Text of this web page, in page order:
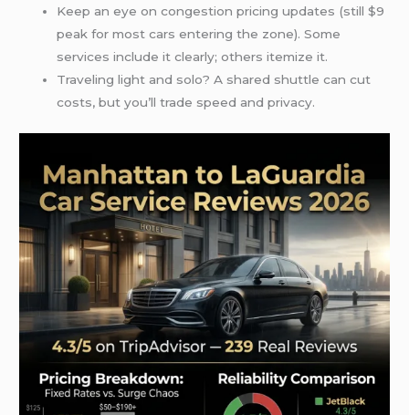
Keep an eye on congestion pricing updates (still $9
peak for most cars entering the zone). Some
services include it clearly; others itemize it.
Traveling light and solo? A shared shuttle can cut
costs, but you’ll trade speed and privacy.